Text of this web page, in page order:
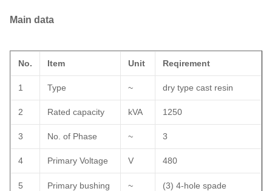
Main data
No. Item Unit Reqirement
1 Type ~ dry type cast resin
2 Rated capacity kVA 1250
3 No. of Phase ~ 3
4 Primary Voltage V 480
5 Primary bushing ~ (3) 4-hole spade